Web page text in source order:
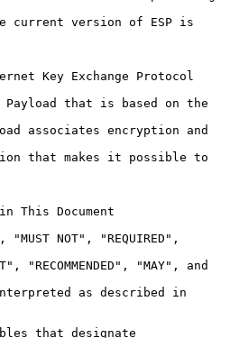
current version of ESP is
This Document